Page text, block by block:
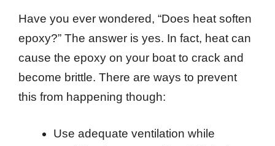
Have you ever wondered, “Does heat soften
epoxy?” The answer is yes. In fact, heat can
cause the epoxy on your boat to crack and
become brittle. There are ways to prevent
this from happening though:
Use adequate ventilation while